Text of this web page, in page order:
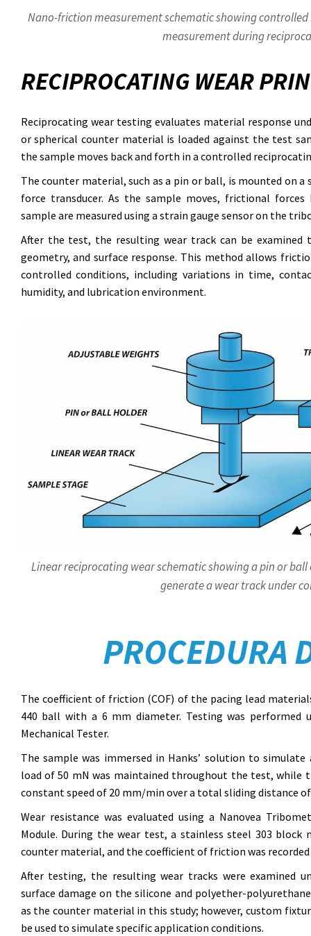
Nano-friction measurement schematic showing
measurement during
RECIPROCATING WEAR
Reciprocating wear testing evaluates material response
or spherical counter material is loaded against the test
the sample moves back and forth in a controlled
The counter material, such as a pin or ball, is mounted on
force transducer. As the sample moves, frictional
sample are measured using a strain gauge sensor on the
After the test, the resulting wear track can be examined
geometry, and surface response. This method allows
controlled conditions, including variations in time,
humidity, and lubrication environment.
Linear reciprocating wear schematic showing a pin or
generate a wear track under
PROCEDURA
The coefficient of friction (COF) of the pacing lead
440 ball with a 6 mm diameter. Testing was performed
Mechanical Tester.
The sample was immersed in Hanks’ solution to
load of 50 mN was maintained throughout the test, while
constant speed of 20 mm/min over a total sliding distance
Wear resistance was evaluated using a Nanovea
Module. During the wear test, a stainless steel 303 block
counter material, and the coefficient of friction was
After testing, the resulting wear tracks were examined
surface damage on the silicone and polyether-
as the counter material in this study; however, custom
be used to simulate specific application conditions.